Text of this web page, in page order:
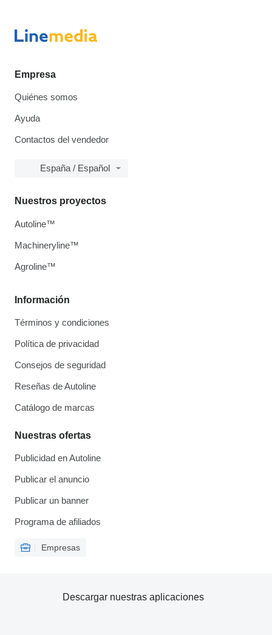
Empresa
Quiénes somos
Ayuda
Contactos del vendedor
España / Español
Información
Términos y condiciones
Política de privacidad
Consejos de seguridad
Reseñas de Autoline
Catálogo de marcas
Nuestras ofertas
Publicidad en Autoline
Publicar el anuncio
Publicar un banner
Programa de afiliados
Empresas
Nuestros proyectos
Autoline™
Machineryline™
Agroline™
Descargar nuestras aplicaciones